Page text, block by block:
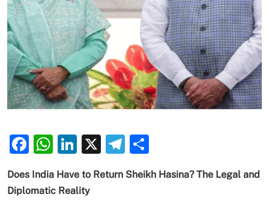
Facebook
WhatsApp
LinkedIn
X Telegram
Does India Have to Return Sheikh Hasina? The Legal and
Diplomatic Reality